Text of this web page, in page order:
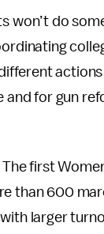
won’t do
and for gun
first
than 600
larger